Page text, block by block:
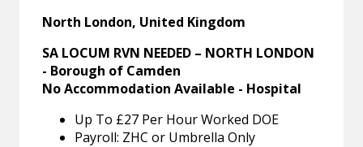
North London, United Kingdom
SA LOCUM RVN NEEDED – NORTH LONDON
- Borough of Camden
No Accommodation Available - Hospital
Up To £27 Per Hour Worked DOE
Payroll: ZHC or Umbrella Only